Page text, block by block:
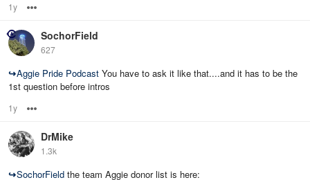
1y
SochorField
627
↪Aggie Pride Podcast You have to ask it like that....and it has to be the
1st question before intros
1y
DrMike
1.3k
↪SochorField the team Aggie donor list is here: